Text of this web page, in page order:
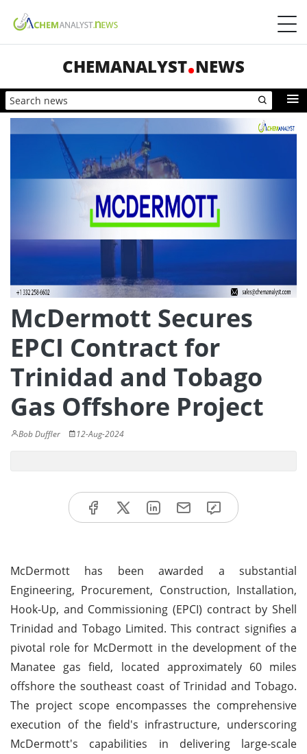
CHEMANALYST NEWS
McDermott Secures
EPCI Contract for
Trinidad and Tobago
Gas Offshore Project
Bob Duffler 12-Aug-2024
McDermott has been awarded a substantial
Engineering, Procurement, Construction, Installation,
Hook-Up, and Commissioning (EPCI) contract by Shell
Trinidad and Tobago Limited. This contract signifies a
pivotal role for McDermott in the development of the
Manatee gas field, located approximately 60 miles
offshore the southeast coast of Trinidad and Tobago.
The project scope encompasses the comprehensive
execution of the field's infrastructure, underscoring
McDermott's capabilities in delivering large-scale